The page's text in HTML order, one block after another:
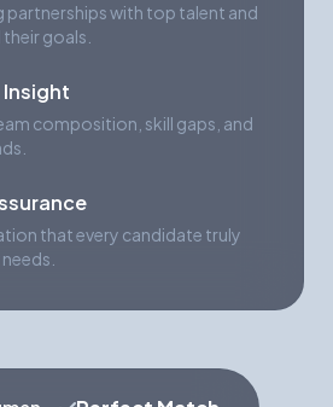
partnerships with top talent and
goals.
composition, skill gaps, and
that every candidate truly